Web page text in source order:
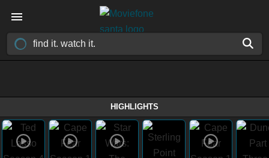
HIGHLIGHTS